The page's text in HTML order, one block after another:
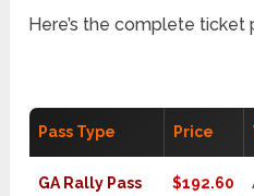
Here’s the complete ticket
Pass Type Price
GA Rally Pass
$192.60